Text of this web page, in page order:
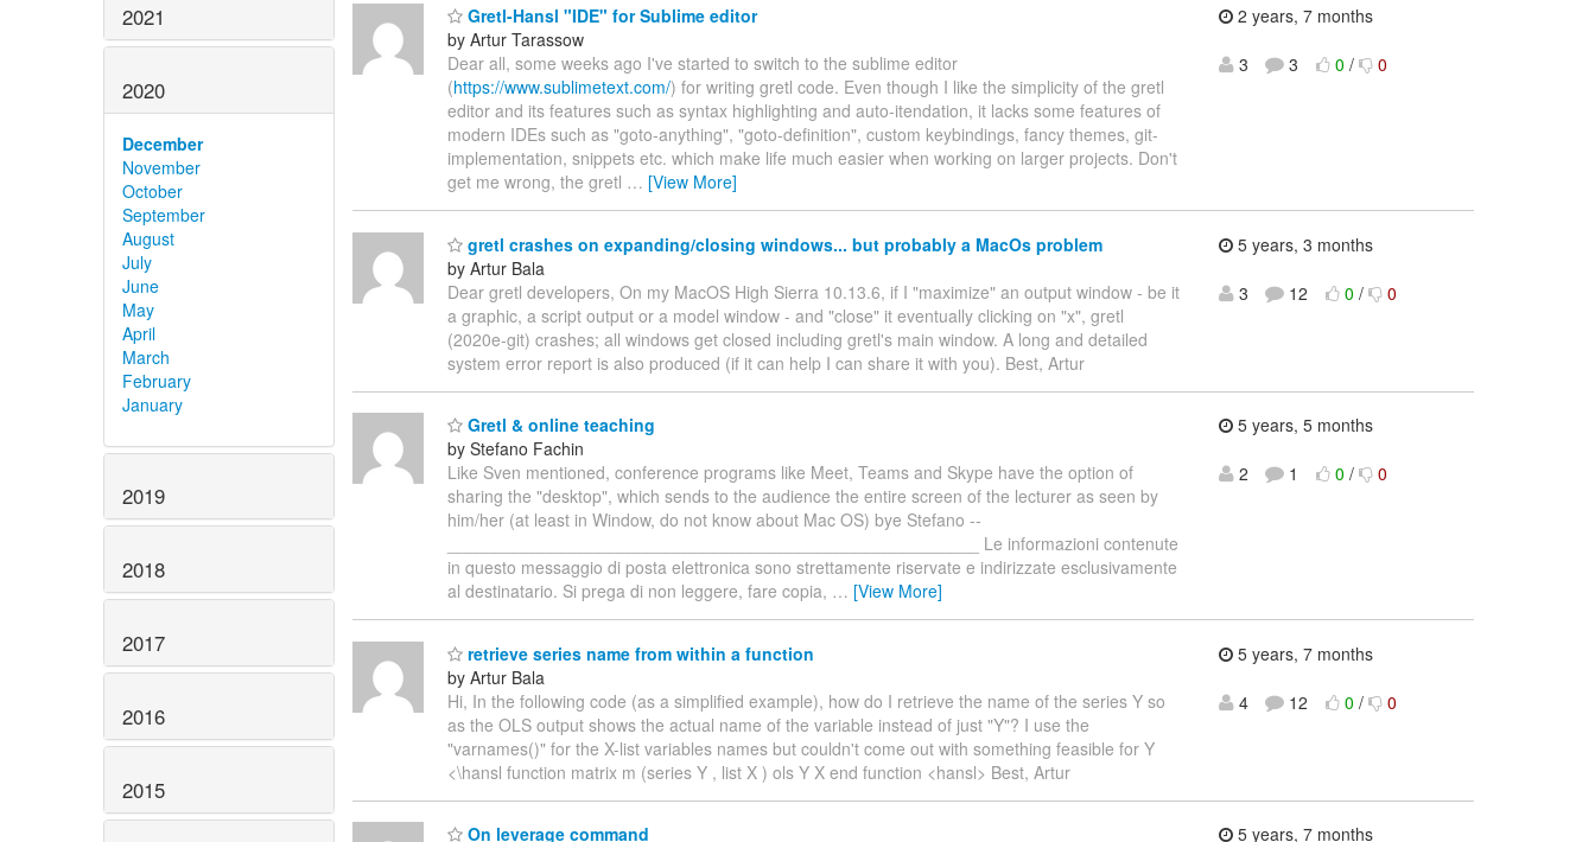
2021
2020
December
November
October
September
August
July
June
May
April
March
February
January
2019
2018
2017
2016
2015
Gretl-Hansl "IDE" for Sublime editor
by Artur Tarassow
Dear all, some weeks ago I've started to switch to the sublime editor
(https://www.sublimetext.com/) for writing gretl code. Even though I like the simplicity of the gretl
editor and its features such as syntax highlighting and auto-itendation, it lacks some features of
modern IDEs such as "goto-anything", "goto-definition", custom keybindings, fancy themes, git-
implementation, snippets etc. which make life much easier when working on larger projects. Don't
get me wrong, the gretl … [View More]
2 years, 7 months
3 3 0 / 0
gretl crashes on expanding/closing windows... but probably a MacOs problem
by Artur Bala
Dear gretl developers, On my MacOS High Sierra 10.13.6, if I "maximize" an output window - be it
a graphic, a script output or a model window - and "close" it eventually clicking on "x", gretl
(2020e-git) crashes; all windows get closed including gretl's main window. A long and detailed
system error report is also produced (if it can help I can share it with you). Best, Artur
5 years, 3 months
3 12 0 / 0
Gretl & online teaching
by Stefano Fachin
Like Sven mentioned, conference programs like Meet, Teams and Skype have the option of
sharing the "desktop", which sends to the audience the entire screen of the lecturer as seen by
him/her (at least in Window, do not know about Mac OS) bye Stefano --
________________________________________________________ Le informazioni contenute
in questo messaggio di posta elettronica sono strettamente riservate e indirizzate esclusivamente
al destinatario. Si prega di non leggere, fare copia, … [View More]
5 years, 5 months
2 1 0 / 0
retrieve series name from within a function
by Artur Bala
Hi, In the following code (as a simplified example), how do I retrieve the name of the series Y so
as the OLS output shows the actual name of the variable instead of just "Y"? I use the
"varnames()" for the X-list variables names but couldn't come out with something feasible for Y
<\hansl function matrix m (series Y , list X ) ols Y X end function <hansl> Best, Artur
5 years, 7 months
4 12 0 / 0
On leverage command
5 years, 7 months